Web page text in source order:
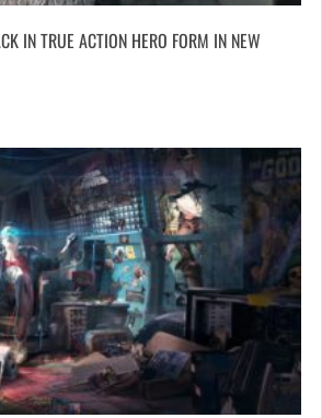
IN TRUE ACTION HERO FORM IN NEW